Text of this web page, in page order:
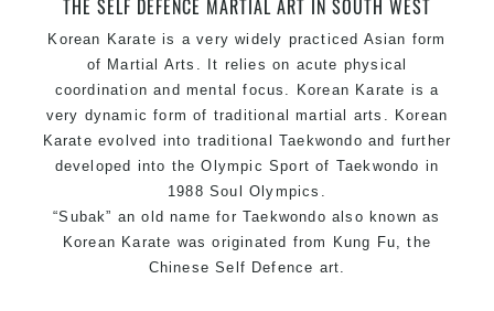
THE SELF DEFENCE MARTIAL ART IN SOUTH WEST
Korean Karate is a very widely practiced Asian form
of Martial Arts. It relies on acute physical
coordination and mental focus. Korean Karate is a
very dynamic form of traditional martial arts. Korean
Karate evolved into traditional Taekwondo and further
developed into the Olympic Sport of Taekwondo in
1988 Soul Olympics.
“Subak” an old name for Taekwondo also known as
Korean Karate was originated from Kung Fu, the
Chinese Self Defence art.